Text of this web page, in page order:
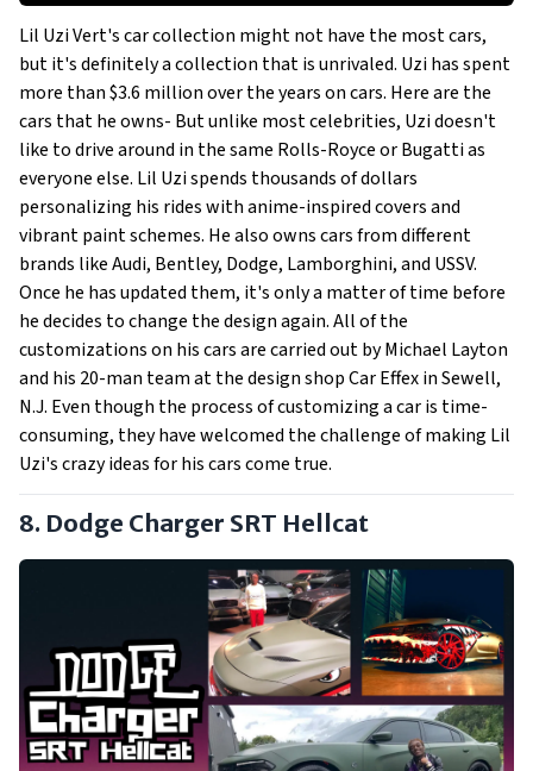
Dodge Charger SRT Hellcat
Audi R8
Lamborghini Urus
2020 Bentley Continental GT
Bentley Bentayga Mansory
USSV Rhino GX
Show All
Lil Uzi Vert's car collection might not have the most cars,
but it's definitely a collection that is unrivaled. Uzi has spent
more than $3.6 million over the years on cars. Here are the
cars that he owns- But unlike most celebrities, Uzi doesn't
like to drive around in the same Rolls-Royce or Bugatti as
everyone else. Lil Uzi spends thousands of dollars
personalizing his rides with anime-inspired covers and
vibrant paint schemes. He also owns cars from different
brands like Audi, Bentley, Dodge, Lamborghini, and USSV.
Once he has updated them, it's only a matter of time before
he decides to change the design again. All of the
customizations on his cars are carried out by Michael Layton
and his 20-man team at the design shop Car Effex in Sewell,
N.J. Even though the process of customizing a car is time-
consuming, they have welcomed the challenge of making Lil
Uzi's crazy ideas for his cars come true.
8. Dodge Charger SRT Hellcat